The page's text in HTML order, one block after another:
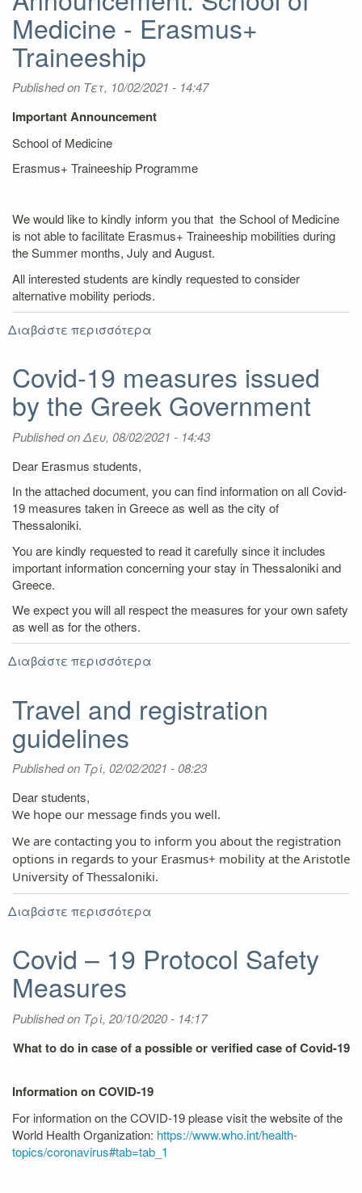
Medicine - Erasmus+
Traineeship
Published on Τετ, 10/02/2021 - 14:47
Important Announcement
School of Medicine
Erasmus+ Traineeship Programme
We would like to kindly inform you that the School of Medicine
is not able to facilitate Erasmus+ Traineeship mobilities during
the Summer months, July and August.
All interested students are kindly requested to consider
alternative mobility periods.
Διαβάστε περισσότερα
of
Medicine
-
Erasmus+
Traineeship
Covid-19 measures issued
by the Greek Government
Published onΔευ, 08/02/2021 - 14:43
Dear Erasmus students,
In the attached document, you can find information on all Covid-
19 measures taken in Greece as well as the city of
Thessaloniki.
You are kindly requested to read it carefully since it includes
important information concerning your stay in Thessaloniki and
Greece.
We expect you will all respect the measures for your own safety
as well as for the others.
Διαβάστε περισσότερα
measures
issued
the
Travel and registration
guidelines
Published on Τρί, 02/02/2021 - 08:23
Dear students,
We hope our message finds you well.
We are contacting you to inform you about the registration
options in regards to your Erasmus+ mobility at the Aristotle
University of Thessaloniki.
Διαβάστε περισσότερα
registration
Covid – 19 Protocol Safety
Measures
Published on Τρί, 20/10/2020 - 14:17
What to do in case of a possible or verified case of Covid-19
Information on COVID-19
For information on the COVID-19 please visit the website of the
World Health Organization: https://www.who.int/health-
topics/coronavirus#tab=tab_1